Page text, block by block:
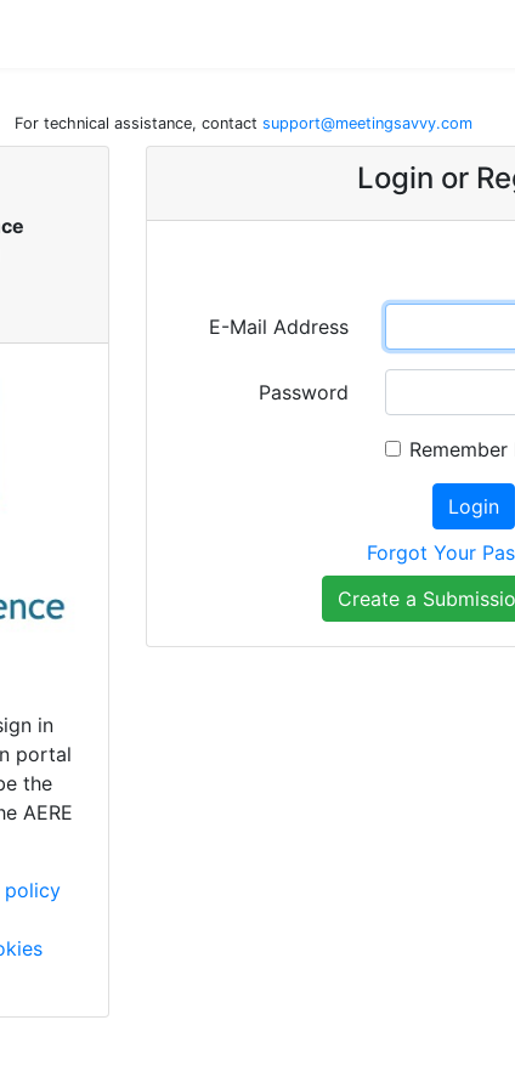
For technical assistance, contact support@meetingsavvy.com
in
portal
the
AERE
policy
Login or
E-Mail Address
Password
Remember
Login
Forgot Your
Create a